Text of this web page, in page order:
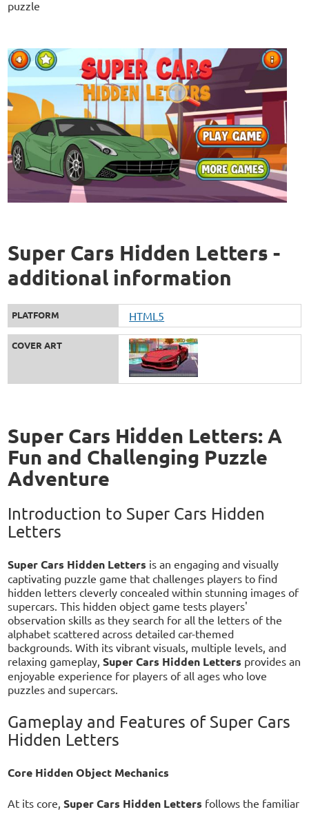
puzzle
Super Cars Hidden Letters -
additional information
PLATFORM HTML5
COVER ART
Super Cars Hidden Letters: A
Fun and Challenging Puzzle
Adventure
Introduction to Super Cars Hidden
Letters
Super Cars Hidden Letters is an engaging and visually
captivating puzzle game that challenges players to find
hidden letters cleverly concealed within stunning images of
supercars. This hidden object game tests players'
observation skills as they search for all the letters of the
alphabet scattered across detailed car-themed
backgrounds. With its vibrant visuals, multiple levels, and
relaxing gameplay,Super Cars Hidden Letters provides an
enjoyable experience for players of all ages who love
puzzles and supercars.
Gameplay and Features of Super Cars
Hidden Letters
Core Hidden Object Mechanics
At its core,Super Cars Hidden Letters follows the familiar